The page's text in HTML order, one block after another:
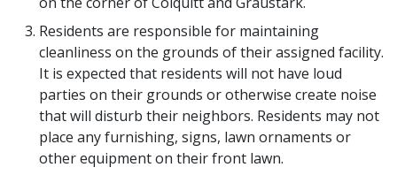
Residents are responsible for maintaining
cleanliness on the grounds of their assigned facility.
It is expected that residents will not have loud
parties on their grounds or otherwise create noise
that will disturb their neighbors. Residents may not
place any furnishing, signs, lawn ornaments or
other equipment on their front lawn.